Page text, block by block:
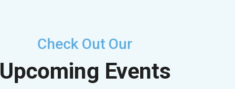
Check Out Our
Upcoming Events